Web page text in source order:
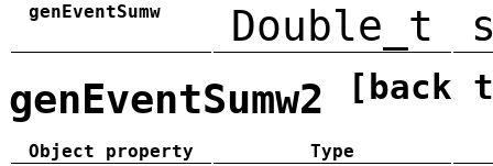
genEventSumw
Double_t
genEventSumw2 [back
Object property
Type